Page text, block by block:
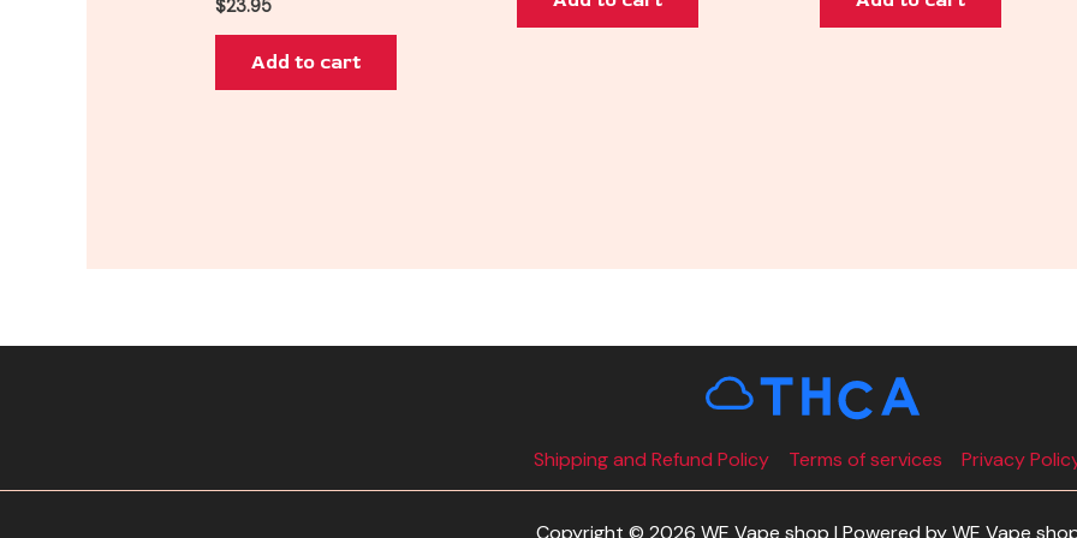
$23.95
Add to cart
Shipping and Refund Policy Terms of services Privacy
Copyright © 2026 WE Vape shop | Powered by WE Vape